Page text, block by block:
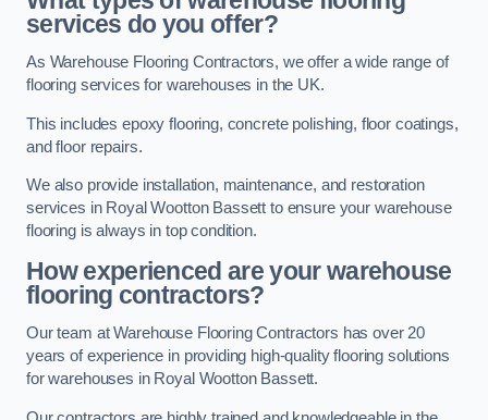
services do you offer?
As Warehouse Flooring Contractors, we offer a wide range of
flooring services for warehouses in the UK.
This includes epoxy flooring, concrete polishing, floor coatings,
and floor repairs.
We also provide installation, maintenance, and restoration
services in Royal Wootton Bassett to ensure your warehouse
flooring is always in top condition.
How experienced are your warehouse
flooring contractors?
Our team at Warehouse Flooring Contractors has over 20
years of experience in providing high-quality flooring solutions
for warehouses in Royal Wootton Bassett.